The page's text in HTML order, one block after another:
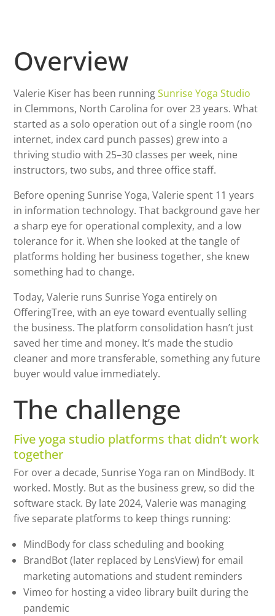
Overview
Valerie Kiser has been runningSunrise Yoga Studio
in Clemmons, North Carolina for over 23 years. What
started as a solo operation out of a single room (no
internet, index card punch passes) grew into a
thriving studio with 25–30 classes per week, nine
instructors, two subs, and three office staff.
Before opening Sunrise Yoga, Valerie spent 11 years
in information technology. That background gave her
a sharp eye for operational complexity, and a low
tolerance for it. When she looked at the tangle of
platforms holding her business together, she knew
something had to change.
Today, Valerie runs Sunrise Yoga entirely on
OfferingTree, with an eye toward eventually selling
the business. The platform consolidation hasn’t just
saved her time and money. It’s made the studio
cleaner and more transferable, something any future
buyer would value immediately.
The challenge
Five yoga studio platforms that didn’t work
together
For over a decade, Sunrise Yoga ran on MindBody. It
worked. Mostly. But as the business grew, so did the
software stack. By late 2024, Valerie was managing
five separate platforms to keep things running:
MindBody for class scheduling and booking
BrandBot (later replaced by LensView) for email
marketing automations and student reminders
Vimeo for hosting a video library built during the
pandemic